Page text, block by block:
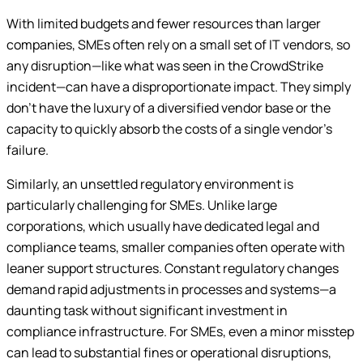
With limited budgets and fewer resources than larger
companies, SMEs often rely on a small set of IT vendors, so
any disruption—like what was seen in the CrowdStrike
incident—can have a disproportionate impact. They simply
don’t have the luxury of a diversified vendor base or the
capacity to quickly absorb the costs of a single vendor’s
failure.
Similarly, an unsettled regulatory environment is
particularly challenging for SMEs. Unlike large
corporations, which usually have dedicated legal and
compliance teams, smaller companies often operate with
leaner support structures. Constant regulatory changes
demand rapid adjustments in processes and systems—a
daunting task without significant investment in
compliance infrastructure. For SMEs, even a minor misstep
can lead to substantial fines or operational disruptions,